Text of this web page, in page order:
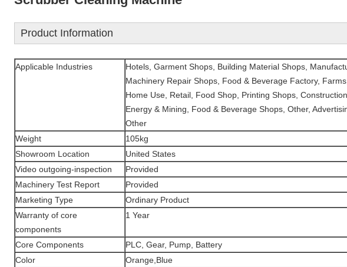
Product Information
Applicable Industries
Hotels, Garment Shops, Building Material Shops,
Machinery Repair Shops, Food & Beverage Factory,
Home Use, Retail, Food Shop, Printing Shops,
Energy & Mining, Food & Beverage Shops, Other,
Other
Weight
105kg
Showroom Location
United States
Video outgoing-inspection
Provided
Machinery Test Report
Provided
Marketing Type
Ordinary Product
Warranty of core
components
1 Year
Core Components
PLC, Gear, Pump, Battery
Color
Orange,Blue